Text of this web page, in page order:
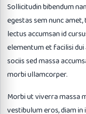
Sollicitudin bibendum
egestas sem nunc
lectus accumsan id
elementum et facilisi
sociis sed massa
morbi ullamcorper.
Morbi ut viverra massa
vestibulum eros, diam in